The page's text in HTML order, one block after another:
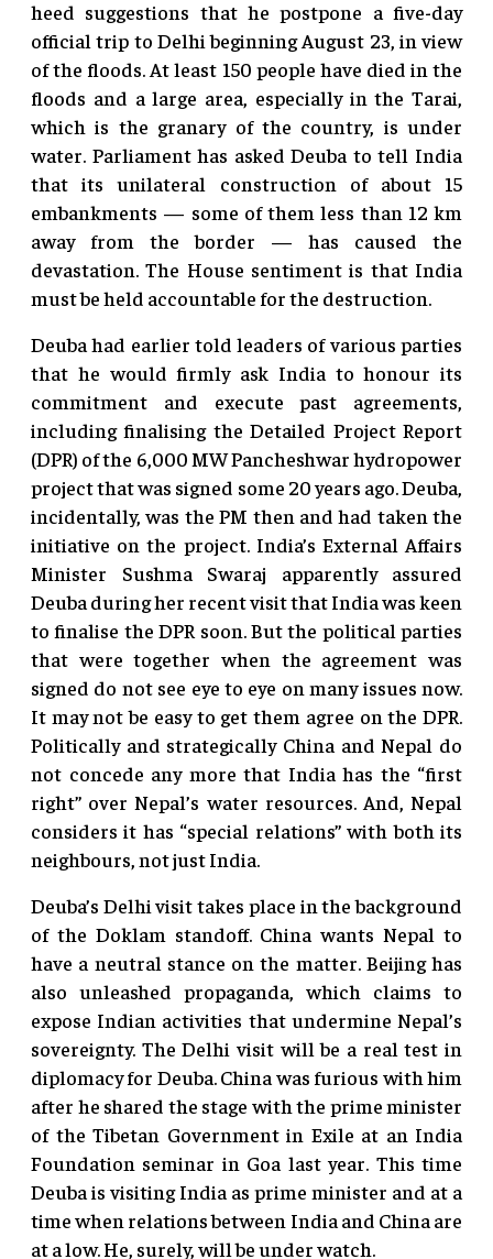
heed suggestions that he postpone a five-day
official trip to Delhi beginning August 23, in view
of the floods. At least 150 people have died in the
floods and a large area, especially in the Tarai,
which is the granary of the country, is under
water. Parliament has asked Deuba to tell India
that its unilateral construction of about 15
embankments — some of them less than 12 km
away from the border — has caused the
devastation. The House sentiment is that India
must be held accountable for the destruction.
Deuba had earlier told leaders of various parties
that he would firmly ask India to honour its
commitment and execute past agreements,
including finalising the Detailed Project Report
(DPR) of the 6,000 MW Pancheshwar hydropower
project that was signed some 20 years ago. Deuba,
incidentally, was the PM then and had taken the
initiative on the project. India’s External Affairs
Minister Sushma Swaraj apparently assured
Deuba during her recent visit that India was keen
to finalise the DPR soon. But the political parties
that were together when the agreement was
signed do not see eye to eye on many issues now.
It may not be easy to get them agree on the DPR.
Politically and strategically China and Nepal do
not concede any more that India has the “first
right” over Nepal’s water resources. And, Nepal
considers it has “special relations” with both its
neighbours, not just India.
Deuba’s Delhi visit takes place in the background
of the Doklam standoff. China wants Nepal to
have a neutral stance on the matter. Beijing has
also unleashed propaganda, which claims to
expose Indian activities that undermine Nepal’s
sovereignty. The Delhi visit will be a real test in
diplomacy for Deuba. China was furious with him
after he shared the stage with the prime minister
of the Tibetan Government in Exile at an India
Foundation seminar in Goa last year. This time
Deuba is visiting India as prime minister and at a
time when relations between India and China are
at a low. He, surely, will be under watch.